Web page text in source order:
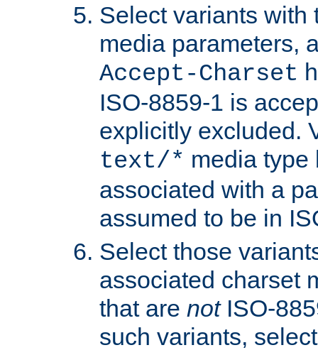
Select variants with
media parameters,
Accept-Charset
ISO-8859-1 is
explicitly excluded.
text/* media type
associated with a
assumed to be in
Select those
associated charset
that are notISO-
such variants,